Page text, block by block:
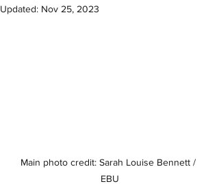
Updated: Nov 25, 2023
Main photo credit: Sarah Louise Bennett /
EBU